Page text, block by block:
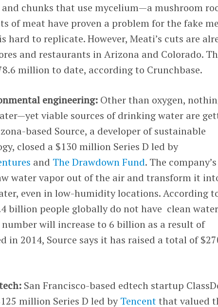
chunks that use mycelium—a mushroom
of meat have proven a problem for the fake
hard to replicate. However, Meati’s cuts are
and restaurants in Arizona and Colorado.
million to date, according to Crunchbase.
engineering: Other than oxygen,
viable sources of drinking water are
based Source, a developer of sustainable
closed a $130 million Series D led by
and The Drawdown Fund. The company’s
water vapor out of the air and transform it
even in low-humidity locations. According
billion people globally do not have clean
will increase to 6 billion as a result of
in 2014, Source says it has raised a total of
San Francisco-based edtech startup
million Series D led byTencentthat valued